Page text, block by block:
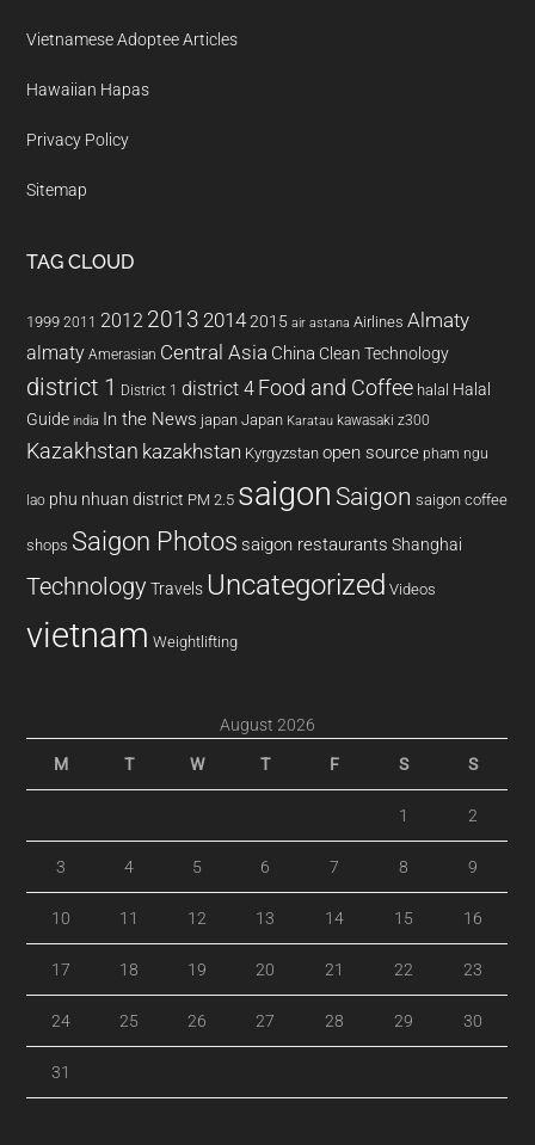
Vietnamese Adoptee Articles
Hawaiian Hapas
Privacy Policy
Sitemap
TAG CLOUD
1999 2011 2012 2013 20142015 air astana Airlines Almaty
almaty Amerasian Central Asia China Clean Technology
district 1 District 1 district 4 Food and Coffee halal Halal
Guide india In the News japan Japan Karatau kawasaki z300
Kazakhstan kazakhstan Kyrgyzstan open source pham ngu
lao phu nhuan district PM 2.5 saigon Saigon saigon coffee
shops Saigon Photos saigon restaurants Shanghai
Technology Travels Uncategorized Videos
vietnam Weightlifting
August 2026
M T W T F S S
1 2
3 4 5 6 7 8 9
10 11 12 13 14 15 16
17 18 19 20 21 22 23
24 25 26 27 28 29 30
31